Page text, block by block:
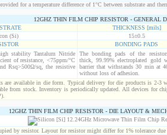
for a temperature difference of 1°C between substrate and
12GHZ THIN FILM CHIP RESISTOR - GENERAL
THICKNESS [mils]
(Si)
15±0.5
BONDING PADS
stability Tantalum Nitride
of resistance, <75ppm/°C
Rsq>500Ω/sq, the resistive
The bonding pads of the
thick, 99.99% electroplated gold
barrier that withstands 30 min at
without loss of adhesion.
are available in die form. Typical delivery for die products is 2-3
from stock. Inventory is periodically updated. All devices for
12GHZ THIN FILM CHIP RESISTOR - DIE LAYOUT &
by resistor. Layout for resistor might differ for 1% tolerance